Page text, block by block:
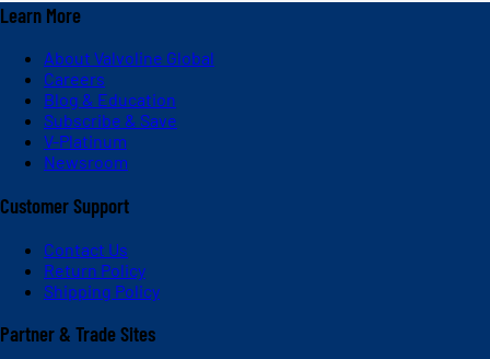
Learn More
About Valvoline Global
Careers
Blog & Education
Subscribe & Save
V-Platinum
Newsroom
Customer Support
Contact Us
Return Policy
Shipping Policy
Partner & Trade Sites